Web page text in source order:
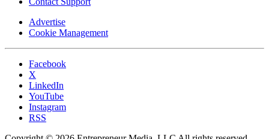
Advertise
Cookie Management
Facebook
X
LinkedIn
YouTube
Instagram
RSS